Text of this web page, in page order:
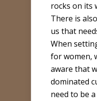
rocks on its
There is
us that
When
for women,
aware that
dominated
need to be